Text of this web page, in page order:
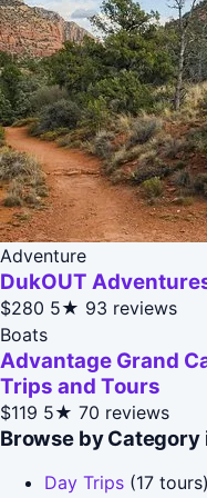
Adventure
DukOUT
$280 5★ 93 reviews
Boats
Advantage Grand
Trips and Tours
$119 5★ 70 reviews
Browse by Category
Day Trips (17 tours)